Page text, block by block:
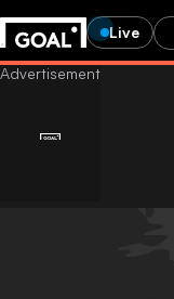
Live